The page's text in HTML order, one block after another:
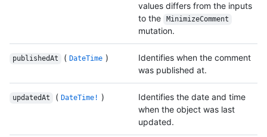
values differs from the inputs
to the
MinimizeComment
mutation.
publishedAt ( DateTime )
Identifies when the comment
was published at.
updatedAt ( DateTime! )
Identifies the date and time
when the object was last
updated.